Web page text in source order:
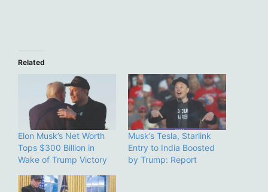
Related
Elon Musk’s Net Worth
Tops $300 Billion in
Wake of Trump Victory
Musk’s Tesla, Starlink
Entry to India Boosted
by Trump: Report